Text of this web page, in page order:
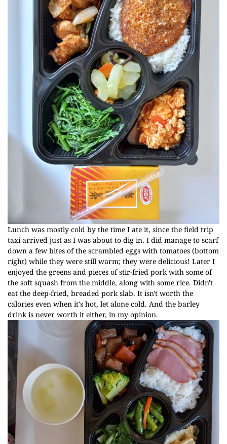
Lunch was mostly cold by the time I ate it, since the field trip
taxi arrived just as I was about to dig in. I did manage to scarf
down a few bites of the scrambled eggs with tomatoes (bottom
right) while they were still warm; they were delicious! Later I
enjoyed the greens and pieces of stir-fried pork with some of
the soft squash from the middle, along with some rice. Didn't
eat the deep-fried, breaded pork slab. It isn't worth the
calories even when it's hot, let alone cold. And the barley
drink is never worth it either, in my opinion.